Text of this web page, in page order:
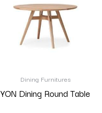
Dining Furnitures
YON Dining Round Table